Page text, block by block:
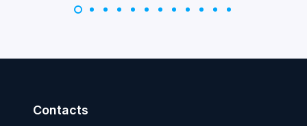
Contacts